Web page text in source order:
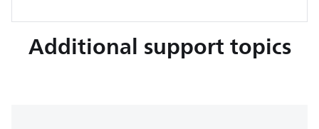
Additional support topics